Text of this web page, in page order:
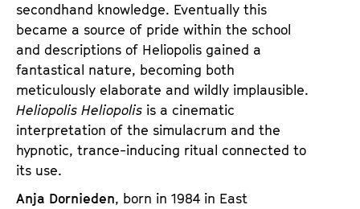
secondhand knowledge. Eventually this
became a source of pride within the school
and descriptions of Heliopolis gained a
fantastical nature, becoming both
meticulously elaborate and wildly implausible.
Heliopolis Heliopolis is a cinematic
interpretation of the simulacrum and the
hypnotic, trance-inducing ritual connected to
its use.
Anja Dornieden, born in 1984 in East